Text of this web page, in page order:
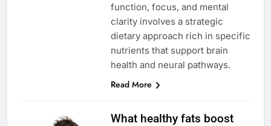
function, focus, and mental
clarity involves a strategic
dietary approach rich in specific
nutrients that support brain
health and neural pathways.
Read More
What healthy fats boost